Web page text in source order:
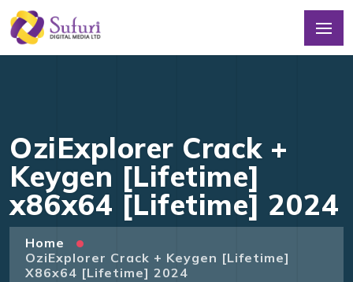
OziExplorer Crack +
Keygen [Lifetime]
x86x64 [Lifetime] 2024
Home
OziExplorer Crack + Keygen [Lifetime]
X86x64 [Lifetime] 2024